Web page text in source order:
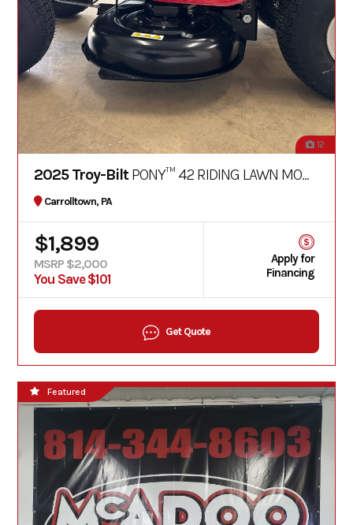
12
2025 Troy-BiltPONY™ 42 RIDING LAWN MOWER
Carrolltown, PA
$1,899
MSRP $2,000
You Save $101
Apply for
Financing
Get Quote
Featured